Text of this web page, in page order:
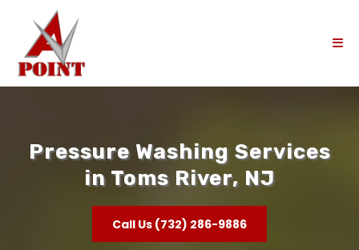
Pressure Washing Services
in Toms River, NJ
Call Us (732) 286-9886